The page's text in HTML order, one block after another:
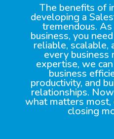
The benefits of
developing a
tremendous.
business, you
reliable, scalable,
every business
expertise, we
business
productivity, and
relationships.
what matters most,
closing